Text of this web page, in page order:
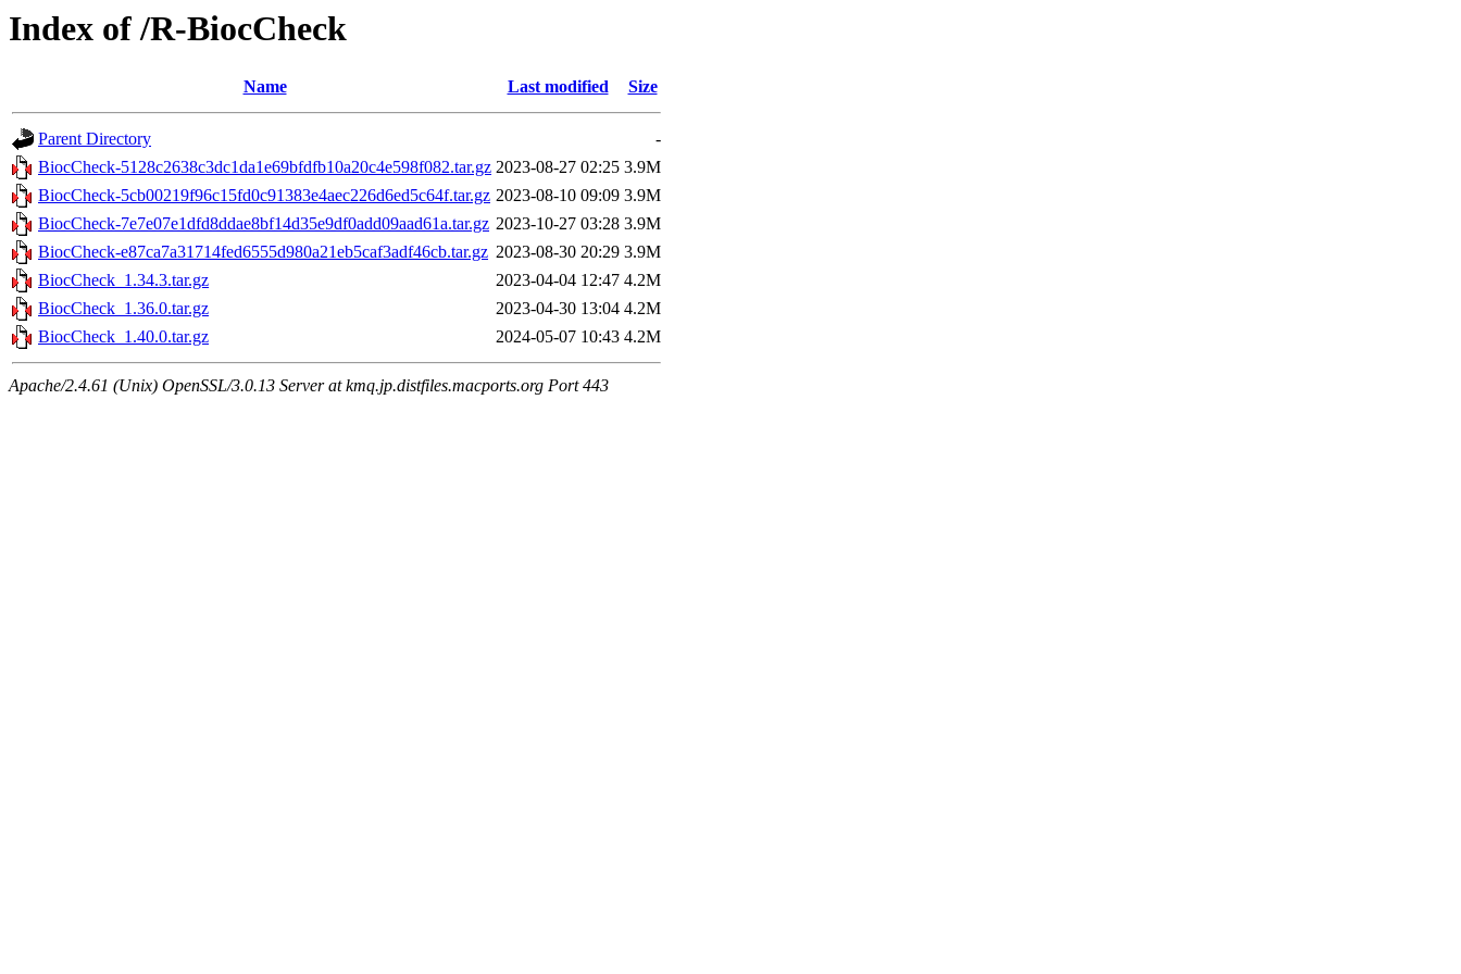
Index of /R-BiocCheck
Name Last modified Size
Parent Directory
-
BiocCheck-5128c2638c3dc1da1e69bfdfb10a20c4e598f082.tar.gz 2023-08-27 02:25 3.9M
BiocCheck-5cb00219f96c15fd0c91383e4aec226d6ed5c64f.tar.gz 2023-08-10 09:09 3.9M
BiocCheck-7e7e07e1dfd8ddae8bf14d35e9df0add09aad61a.tar.gz 2023-10-27 03:28 3.9M
BiocCheck-e87ca7a31714fed6555d980a21eb5caf3adf46cb.tar.gz 2023-08-30 20:29 3.9M
BiocCheck_1.34.3.tar.gz
2023-04-04 12:47 4.2M
BiocCheck_1.36.0.tar.gz
2023-04-30 13:04 4.2M
BiocCheck_1.40.0.tar.gz
2024-05-07 10:43 4.2M
Apache/2.4.61 (Unix) OpenSSL/3.0.13 Server at kmq.jp.distfiles.macports.org Port 443